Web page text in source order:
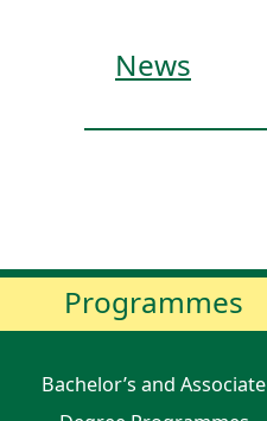
News
Programmes
Bachelor’s and Associate